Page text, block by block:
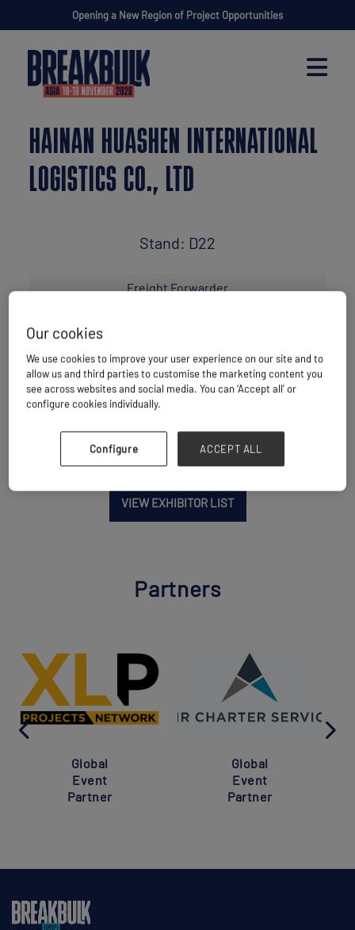
Opening a New Region of Project Opportunities
HAINAN HUASHEN INTERNATIONAL
LOGISTICS CO., LTD
Stand: D22
Freight Forwarder
Location
China
VIEW EXHIBITOR LIST
Partners
Global
Event
Partner
Global
Event
Partner
Our cookies
We use cookies to improve your user experience on our site and to
allow us and third parties to customise the marketing content you
see across websites and social media. You can ‘Accept all’ or
configure cookies individually.
Configure ACCEPT ALL